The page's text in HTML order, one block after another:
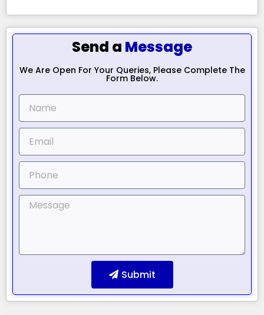
Send a Message
We Are Open For Your Queries, Please Complete The
Form Below.
Submit